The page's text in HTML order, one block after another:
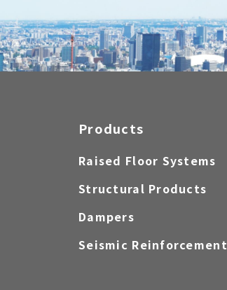
Products
Raised Floor Systems
Structural Products
Dampers
Seismic Reinforcement